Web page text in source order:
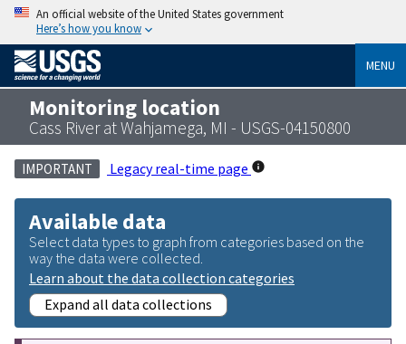
An official website of the United States government
Here’s how you know
MENU
Monitoring location
Cass River at Wahjamega, MI - USGS-04150800
IMPORTANT Legacy real-time page
Available data
Select data types to graph from categories based on the
way the data were collected.
Learn about the data collection categories
Expand all data collections